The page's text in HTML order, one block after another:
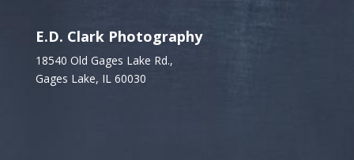
E.D. Clark Photography
18540 Old Gages Lake Rd.,
Gages Lake, IL 60030